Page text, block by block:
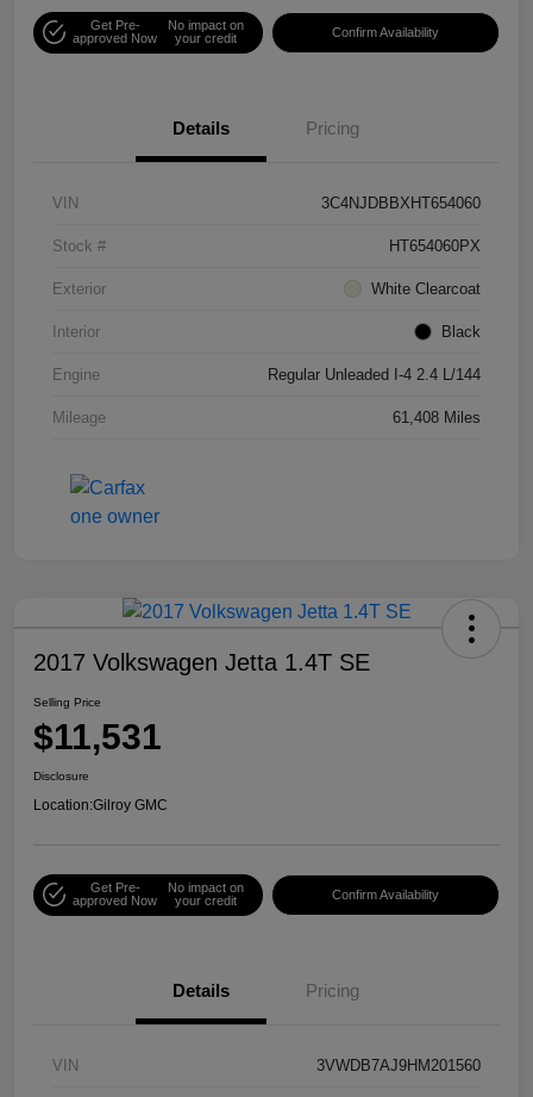
Get Pre-
approved Now
No impact on
your credit
Confirm Availability
Details Pricing
VIN 3C4NJDBBXHT654060
Stock # HT654060PX
Exterior White Clearcoat
Interior Black
Engine Regular Unleaded I-4 2.4 L/144
Mileage 61,408 Miles
2017 Volkswagen Jetta 1.4T SE
Selling Price
$11,531
Disclosure
Location:Gilroy GMC
Get Pre-
approved Now
No impact on
your credit
Confirm Availability
Details Pricing
VIN 3VWDB7AJ9HM201560